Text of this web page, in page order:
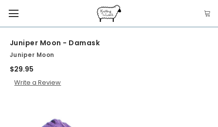
Juniper Moon - Damask
Juniper Moon
$29.95
Write a Review